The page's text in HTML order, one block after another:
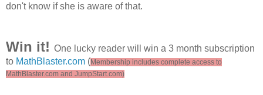
don't know if she is aware of that.
Win it! One lucky reader will win a 3 month subscription
to MathBlaster.com (Membership includes complete access to
MathBlaster.com and JumpStart.com)